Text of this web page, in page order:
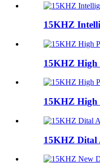
15KHZ
15KHZ High
15KHZ High
15KHZ Dital